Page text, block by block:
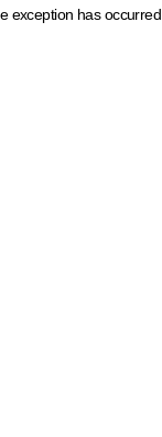
exception has occurred